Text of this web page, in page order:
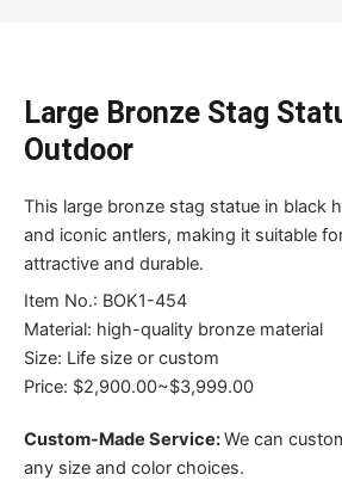
Large Bronze Stag
Outdoor
This large bronze stag statue in black
and iconic antlers, making it suitable
attractive and durable.
Item No.: BOK1-454
Material: high-quality bronze material
Size: Life size or custom
Price: $2,900.00~$3,999.00
Custom-Made Service:We can
any size and color choices.